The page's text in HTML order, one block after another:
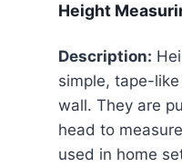
Height
Description:
simple, tape-
wall. They are
head to
used in home